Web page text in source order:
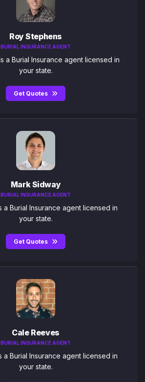
Roy Stephens
BURIAL INSURANCE AGENT
a Burial Insurance agent licensed in
your state.
Get Quotes
Mark Sidway
BURIAL INSURANCE AGENT
a Burial Insurance agent licensed in
your state.
Get Quotes
Cale Reeves
BURIAL INSURANCE AGENT
a Burial Insurance agent licensed in
your state.